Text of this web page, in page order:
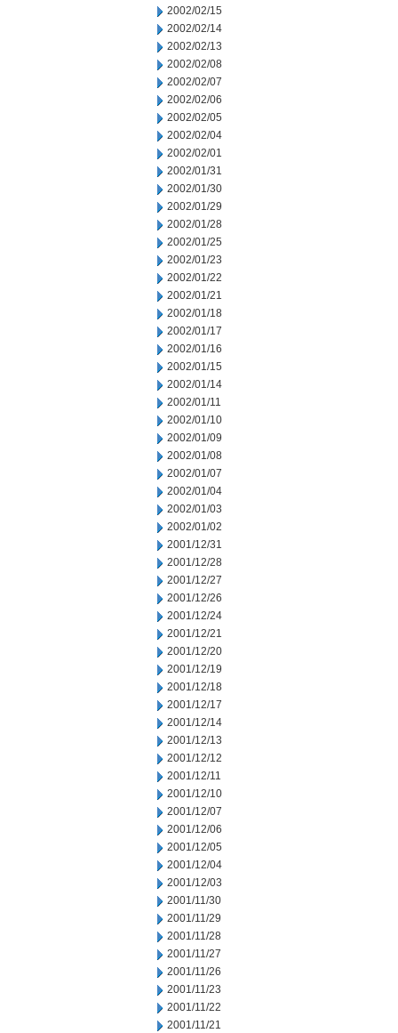
2002/02/15
2002/02/14
2002/02/13
2002/02/08
2002/02/07
2002/02/06
2002/02/05
2002/02/04
2002/02/01
2002/01/31
2002/01/30
2002/01/29
2002/01/28
2002/01/25
2002/01/23
2002/01/22
2002/01/21
2002/01/18
2002/01/17
2002/01/16
2002/01/15
2002/01/14
2002/01/11
2002/01/10
2002/01/09
2002/01/08
2002/01/07
2002/01/04
2002/01/03
2002/01/02
2001/12/31
2001/12/28
2001/12/27
2001/12/26
2001/12/24
2001/12/21
2001/12/20
2001/12/19
2001/12/18
2001/12/17
2001/12/14
2001/12/13
2001/12/12
2001/12/11
2001/12/10
2001/12/07
2001/12/06
2001/12/05
2001/12/04
2001/12/03
2001/11/30
2001/11/29
2001/11/28
2001/11/27
2001/11/26
2001/11/23
2001/11/22
2001/11/21